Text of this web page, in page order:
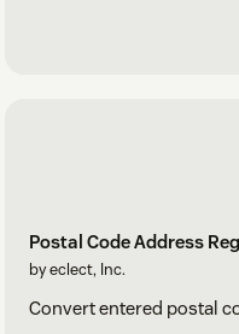
Postal Code Address
by eclect, Inc.
Convert entered postal